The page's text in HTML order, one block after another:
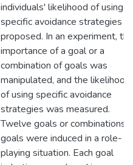
individuals' likelihood of using
specific avoidance strategies
proposed. In an experiment, the
importance of a goal or a
combination of goals was
manipulated, and the likelihood
of using specific avoidance
strategies was measured.
Twelve goals or combinations
goals were induced in a role-
playing situation. Each goal